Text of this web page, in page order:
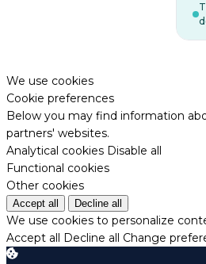
We use cookies
Cookie preferences
Below you may find information
partners' websites.
Analytical cookies Disable all
Functional cookies
Other cookies
Accept all Decline all
We use cookies to personalize
Accept all Decline all Change